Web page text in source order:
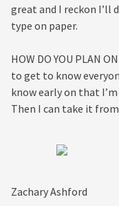
great and I reckon
type on paper.
HOW DO YOU PLAN
to get to know
know early on that
Then I can take it
Zachary Ashford